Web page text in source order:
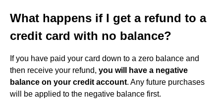
What happens if I get a refund to a
credit card with no balance?
If you have paid your card down to a zero balance and
then receive your refund, you will have a negative
balance on your credit account. Any future purchases
will be applied to the negative balance first.